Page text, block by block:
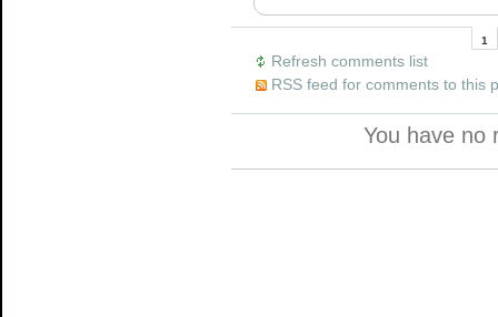
1
Refresh comments list
RSS feed for comments to this
You have no